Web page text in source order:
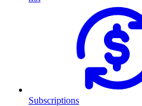
Subscriptions